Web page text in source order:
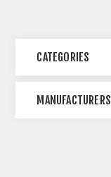
CATEGORIES
MANUFACTURERS